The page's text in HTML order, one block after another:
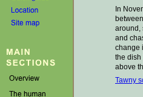
In
around,
and
change
the dish
above
Tawny